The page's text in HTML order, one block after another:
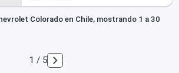
Colorado en Chile, mostrando 1 a 30
1 / 5